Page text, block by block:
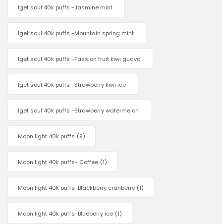
Iget soul 40k puffs -Jasmine mint
Iget soul 40k puffs -Mountain spring mint
Iget soul 40k puffs -Passion fruit kiwi guava
Iget soul 40k puffs -Strawberry kiwi ice
Iget soul 40k puffs -Strawberry watermelon
Moon light 40k puffs (9)
Moon light 40k puffs- Coffee (1)
Moon light 40k puffs-Blackberry cranberry (1)
Moon light 40k puffs-Blueberry ice (1)